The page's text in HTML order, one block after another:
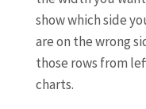
show which side
are on the wrong
those rows from
charts.